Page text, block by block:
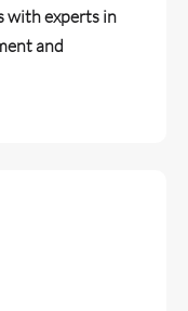
with experts in
and